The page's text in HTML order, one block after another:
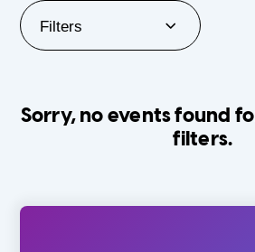
Filters
Sorry, no events found
filters.